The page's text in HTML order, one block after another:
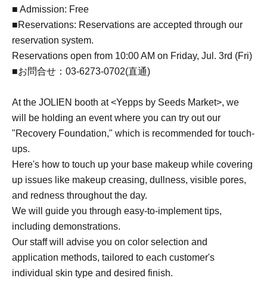
■ Admission: Free
■Reservations: Reservations are accepted through our
reservation system.
Reservations open from 10:00 AM on Friday, Jul. 3rd (Fri)
■お問合せ：03-6273-0702(直通)
At the JOLIEN booth at <Yepps by Seeds Market>, we
will be holding an event where you can try out our
"Recovery Foundation," which is recommended for touch-
ups.
Here's how to touch up your base makeup while covering
up issues like makeup creasing, dullness, visible pores,
and redness throughout the day.
We will guide you through easy-to-implement tips,
including demonstrations.
Our staff will advise you on color selection and
application methods, tailored to each customer's
individual skin type and desired finish.